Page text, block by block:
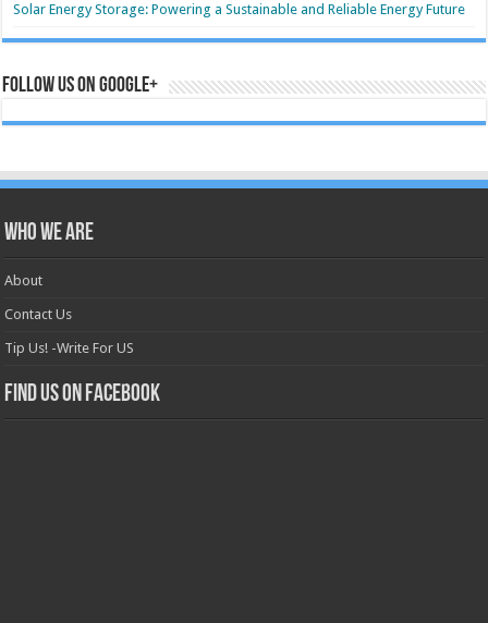
Solar Energy Storage: Powering a Sustainable and Reliable Energy Future
Follow us on Google+
Who we are
About
Contact Us
Tip Us! -Write For US
Find us on Facebook